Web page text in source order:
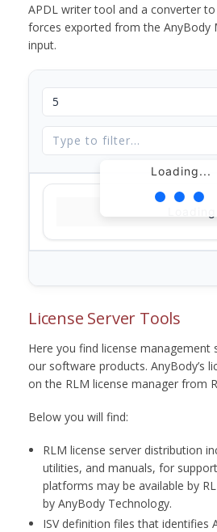
APDL writer tool and a converter to
forces exported from the AnyBody
input.
Loading...
License Server Tools
Here you find license
our software products. AnyBody’s
on the RLM license manager from
Below you will find:
RLM license server distribution
utilities, and manuals, for
platforms may be available by
by AnyBody Technology.
ISV definition files that identifies